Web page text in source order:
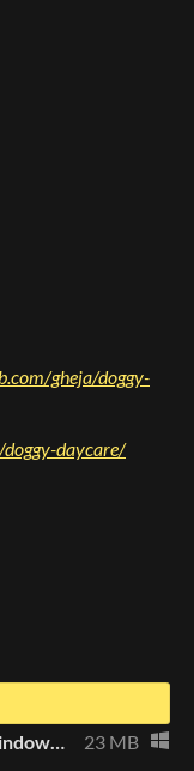
gheja/doggy-
daycare/
doggy_daycare_20240308_012620_windows_x64.zip 23 MB